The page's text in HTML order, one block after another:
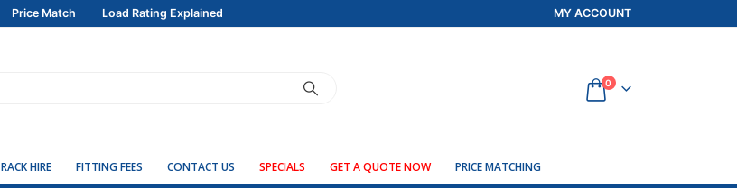
Price Match Load Rating Explained MY ACCOUNT
0
RACK HIRE FITTING FEES CONTACT US SPECIALS GET A QUOTE NOW PRICE MATCHING